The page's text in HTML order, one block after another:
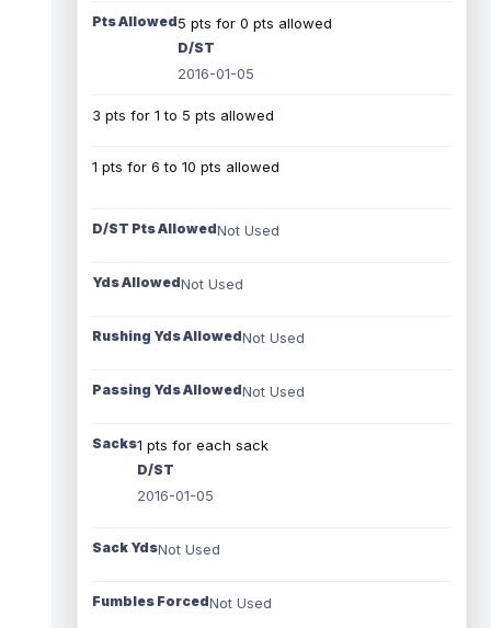
Pts Allowed5 pts for 0 pts allowed
D/ST
2016-01-05
3 pts for 1 to 5 pts allowed
1 pts for 6 to 10 pts allowed
D/ST Pts AllowedNot Used
Yds AllowedNot Used
Rushing Yds AllowedNot Used
Passing Yds AllowedNot Used
Sacks1 pts for each sack
D/ST
2016-01-05
Sack YdsNot Used
Fumbles ForcedNot Used